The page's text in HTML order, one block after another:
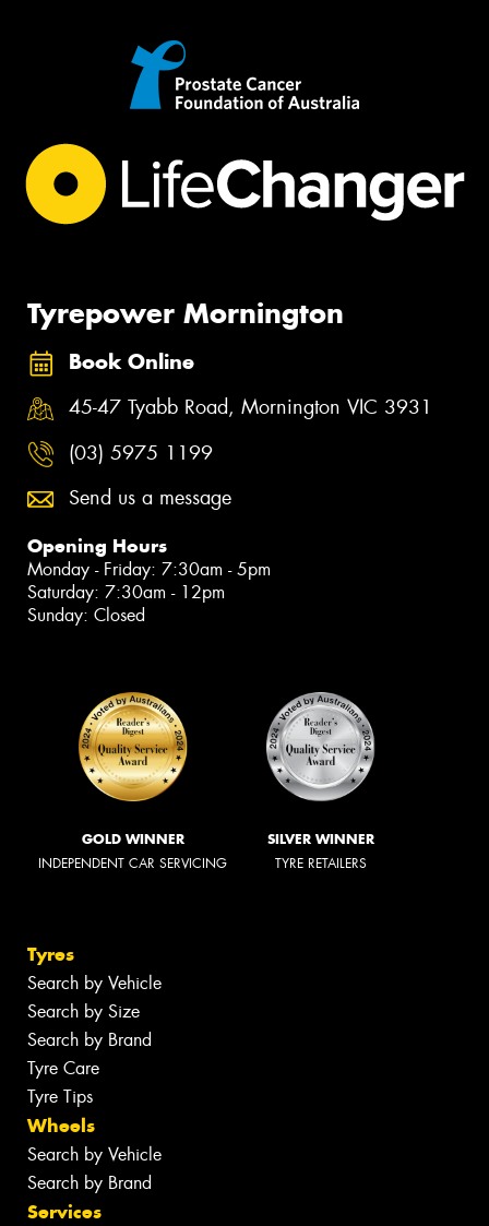
Tyrepower Mornington
Book Online
45-47 Tyabb Road, Mornington VIC 3931
(03) 5975 1199
Send us a message
Opening Hours
Monday - Friday: 7:30am - 5pm
Saturday: 7:30am - 12pm
Sunday: Closed
GOLD WINNER
INDEPENDENT CAR SERVICING
SILVER WINNER
TYRE RETAILERS
Tyres
Search by Vehicle
Search by Size
Search by Brand
Tyre Care
Tyre Tips
Wheels
Search by Vehicle
Search by Brand
Services